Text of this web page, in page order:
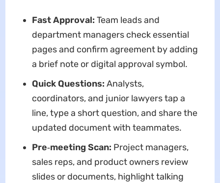
Fast Approval: Team leads and
department managers check essential
pages and confirm agreement by adding
a brief note or digital approval symbol.
Quick Questions: Analysts,
coordinators, and junior lawyers tap a
line, type a short question, and share the
updated document with teammates.
Pre‑meeting Scan: Project managers,
sales reps, and product owners review
slides or documents, highlight talking